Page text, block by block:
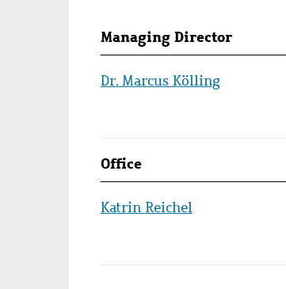
Persons
lists
Managing Director
Dr. Marcus Kölling
Office
Katrin Reichel